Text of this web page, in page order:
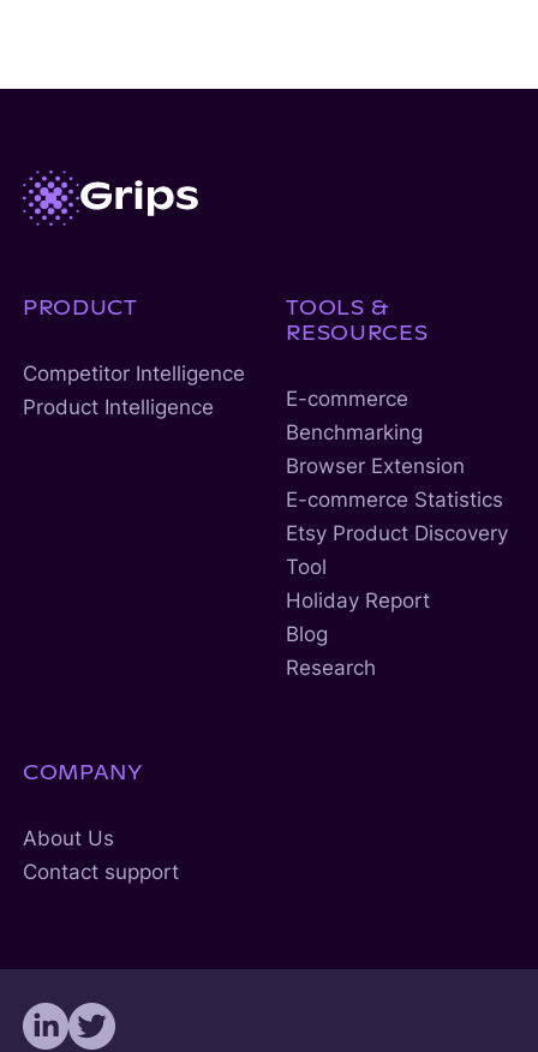
PRODUCT
Competitor Intelligence
Product Intelligence
TOOLS &
RESOURCES
E-commerce
Benchmarking
Browser Extension
E-commerce Statistics
Etsy Product Discovery
Tool
Holiday Report
Blog
Research
COMPANY
About Us
Contact support